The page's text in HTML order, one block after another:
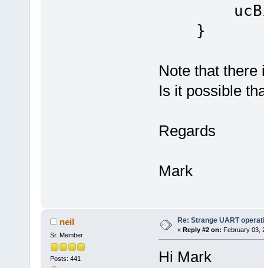
ucBits =
}
Note that
Is it possible
Regards
Mark
neil
Sr. Member
Posts: 441
Re: Strange UART
« Reply #2 on: February 03,
Hi Mark